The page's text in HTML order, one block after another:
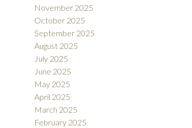
November 2025
October 2025
September 2025
August 2025
July 2025
June 2025
May 2025
April 2025
March 2025
February 2025